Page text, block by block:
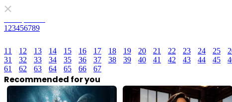
1 23456789
11 12 13 14 15 16 17 18 19 20 21 22 23 24 25
31
32 33 34 35 36 37 38 39 40 41 42 43 44 45
61
62 63 64 65 66 67
Recommended for you